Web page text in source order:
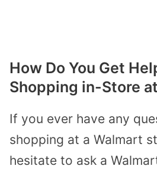
How Do You Get
Shopping in-Store
If you ever have any
shopping at a Walmart
hesitate to ask a